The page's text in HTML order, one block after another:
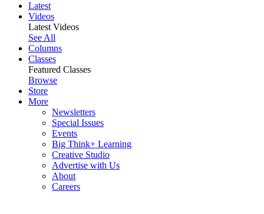
Latest
Videos
Latest Videos
See All
Columns
Classes
Featured Classes
Browse
Store
More
Newsletters
Special Issues
Events
Big Think+ Learning
Creative Studio
Advertise with Us
About
Careers